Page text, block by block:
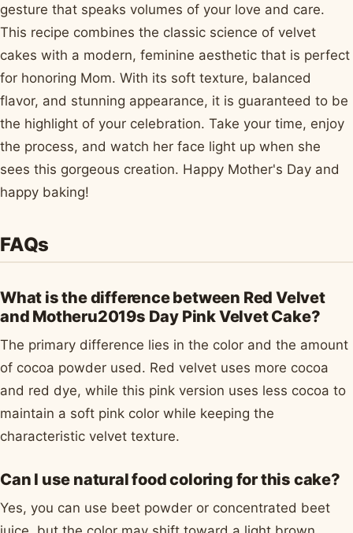
gesture that speaks volumes of your love and care.
This recipe combines the classic science of velvet
cakes with a modern, feminine aesthetic that is perfect
for honoring Mom. With its soft texture, balanced
flavor, and stunning appearance, it is guaranteed to be
the highlight of your celebration. Take your time, enjoy
the process, and watch her face light up when she
sees this gorgeous creation. Happy Mother's Day and
happy baking!
FAQs
What is the difference between Red Velvet
and Motheru2019s Day Pink Velvet Cake?
The primary difference lies in the color and the amount
of cocoa powder used. Red velvet uses more cocoa
and red dye, while this pink version uses less cocoa to
maintain a soft pink color while keeping the
characteristic velvet texture.
Can I use natural food coloring for this cake?
Yes, you can use beet powder or concentrated beet